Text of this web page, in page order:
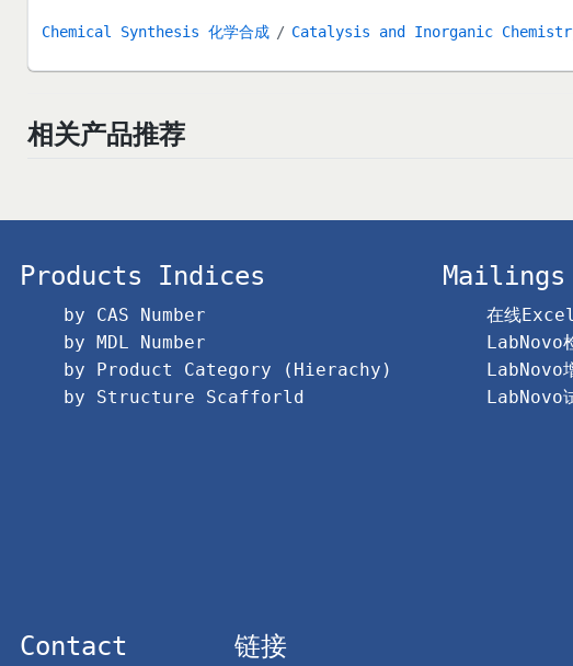
Chemical Synthesis 化学合成 Catalysis and Inorganic Chemistry
相关产品推荐
Products Indices
by CAS Number
by MDL Number
by Product Category (Hierachy)
by Structure Scafforld
Mailings
在线
LabNovo
LabNovo
LabNovo
Contact 链接